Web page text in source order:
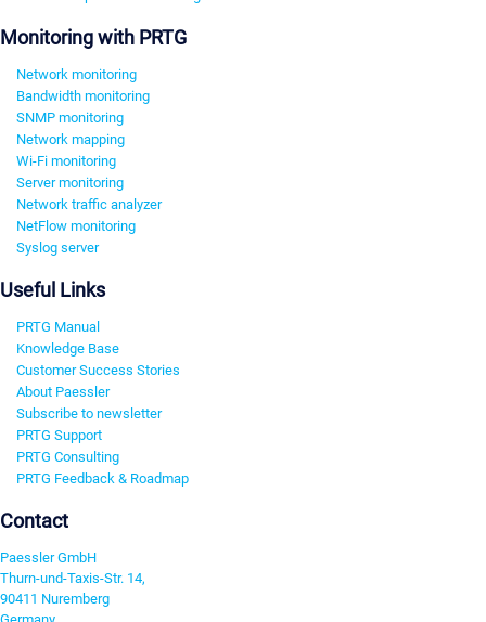
Monitoring with PRTG
Network monitoring
Bandwidth monitoring
SNMP monitoring
Network mapping
Wi-Fi monitoring
Server monitoring
Network traffic analyzer
NetFlow monitoring
Syslog server
Useful Links
PRTG Manual
Knowledge Base
Customer Success Stories
About Paessler
Subscribe to newsletter
PRTG Support
PRTG Consulting
PRTG Feedback & Roadmap
Contact
Paessler GmbH
Thurn-und-Taxis-Str. 14,
90411 Nuremberg